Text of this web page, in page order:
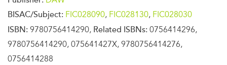
BISAC/Subject: FIC028090, FIC028130, FIC028030
ISBN: 9780756414290, Related ISBNs: 0756414296,
9780756414290, 075641427X, 9780756414276,
0756414288